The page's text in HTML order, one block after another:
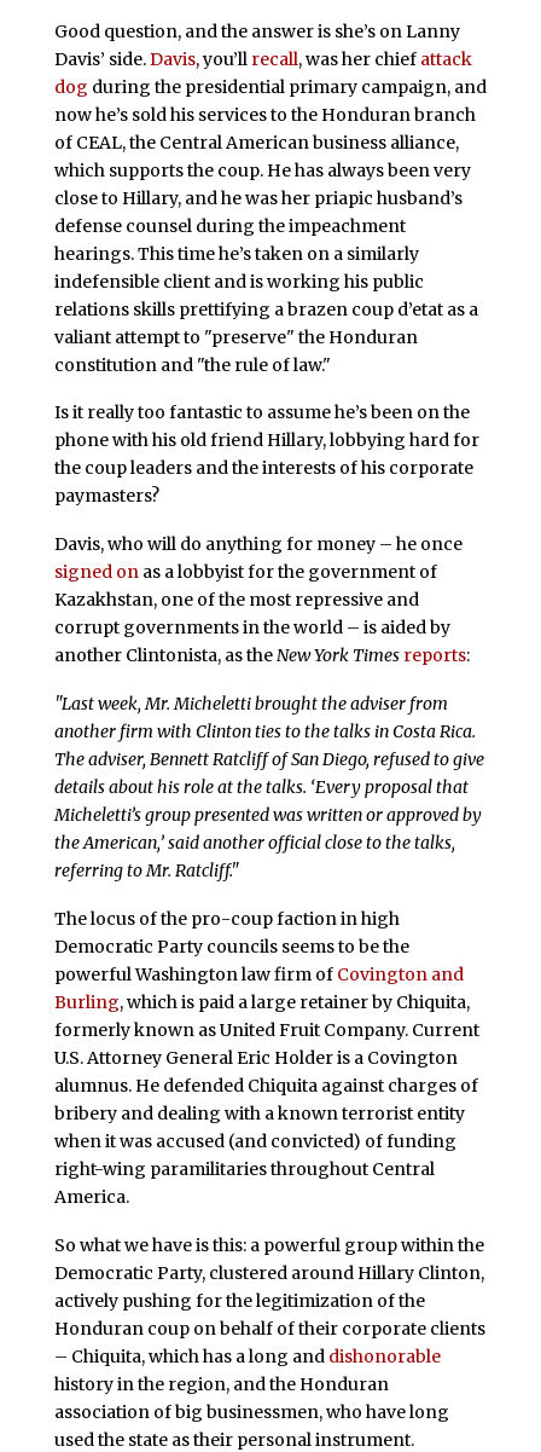
Good question, and the answer is she’s on Lanny
Davis’ side. Davis, you’ll recall, was her chief attack
dog during the presidential primary campaign, and
now he’s sold his services to the Honduran branch
of CEAL, the Central American business alliance,
which supports the coup. He has always been very
close to Hillary, and he was her priapic husband’s
defense counsel during the impeachment
hearings. This time he’s taken on a similarly
indefensible client and is working his public
relations skills prettifying a brazen coup d’etat as a
valiant attempt to "preserve" the Honduran
constitution and "the rule of law."
Is it really too fantastic to assume he’s been on the
phone with his old friend Hillary, lobbying hard for
the coup leaders and the interests of his corporate
paymasters?
Davis, who will do anything for money – he once
signed onas a lobbyist for the government of
Kazakhstan, one of the most repressive and
corrupt governments in the world – is aided by
another Clintonista, as theNew York Times reports:
"Last week, Mr. Micheletti brought the adviser from
another firm with Clinton ties to the talks in Costa Rica.
The adviser, Bennett Ratcliff of San Diego, refused to give
details about his role at the talks. ‘Every proposal that
Micheletti’s group presented was written or approved by
the American,’ said another official close to the talks,
referring to Mr. Ratcliff."
The locus of the pro-coup faction in high
Democratic Party councils seems to be the
powerful Washington law firm of Covington and
Burling, which is paid a large retainer by Chiquita,
formerly known as United Fruit Company. Current
U.S. Attorney General Eric Holder is a Covington
alumnus. He defended Chiquita against charges of
bribery and dealing with a known terrorist entity
when it was accused (and convicted) of funding
right-wing paramilitaries throughout Central
America.
So what we have is this: a powerful group within the
Democratic Party, clustered around Hillary Clinton,
actively pushing for the legitimization of the
Honduran coup on behalf of their corporate clients
– Chiquita, which has a long and dishonorable
history in the region, and the Honduran
association of big businessmen, who have long
used the state as their personal instrument.